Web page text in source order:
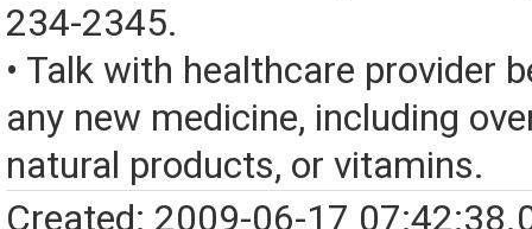
234-2345.
• Talk with healthcare provider
any new medicine, including
natural products, or vitamins.
Created: 2009-06-17